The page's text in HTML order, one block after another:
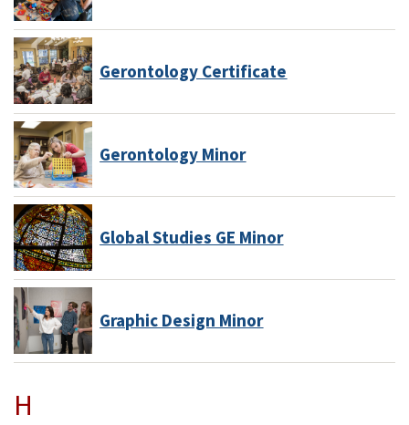
Gerontology Certificate
Gerontology Minor
Global Studies GE Minor
Graphic Design Minor
H